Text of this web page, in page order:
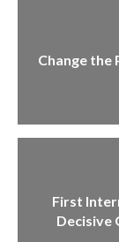
Change the
First
Decisive